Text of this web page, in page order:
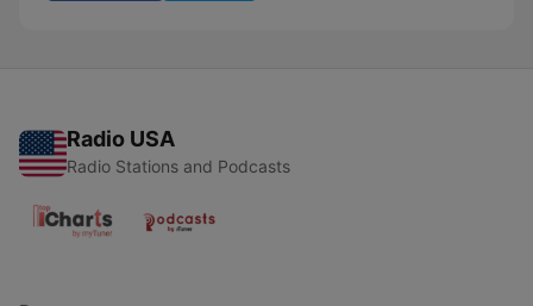
Radio USA
Radio Stations and Podcasts